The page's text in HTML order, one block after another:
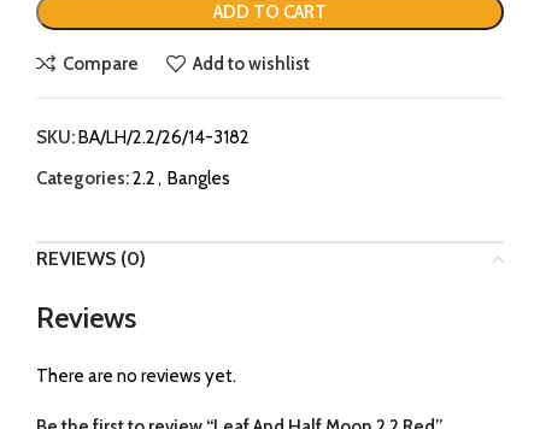
ADD TO CART
Compare Add to wishlist
SKU:BA/LH/2.2/26/14-3182
Categories:2.2, Bangles
REVIEWS (0)
Reviews
There are no reviews yet.